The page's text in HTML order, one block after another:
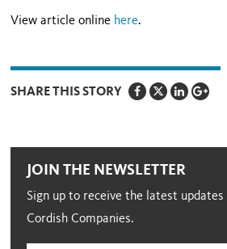
View article online here.
SHARE THIS STORY
JOIN THE NEWSLETTER
Sign up to receive the latest updates
Cordish Companies.